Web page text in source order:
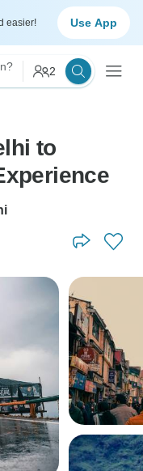
easier! Use App
2
to